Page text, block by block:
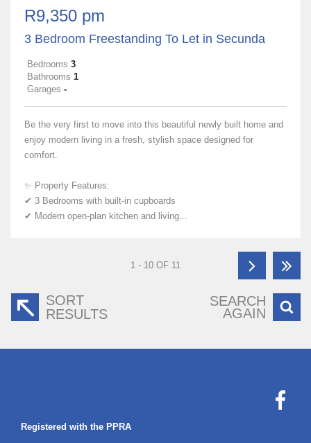
R9,350 pm
3 Bedroom Freestanding To Let in Secunda
Bedrooms 3
Bathrooms 1
Garages -
Be the very first to move into this beautiful newly built home and
enjoy modern living in a fresh, stylish space designed for
comfort.
✨ Property Features:
✔ 3 Bedrooms with built-in cupboards
✔ Modern open-plan kitchen and living...
1 - 10 OF 11
SORT
RESULTS
SEARCH
AGAIN
Registered with the PPRA